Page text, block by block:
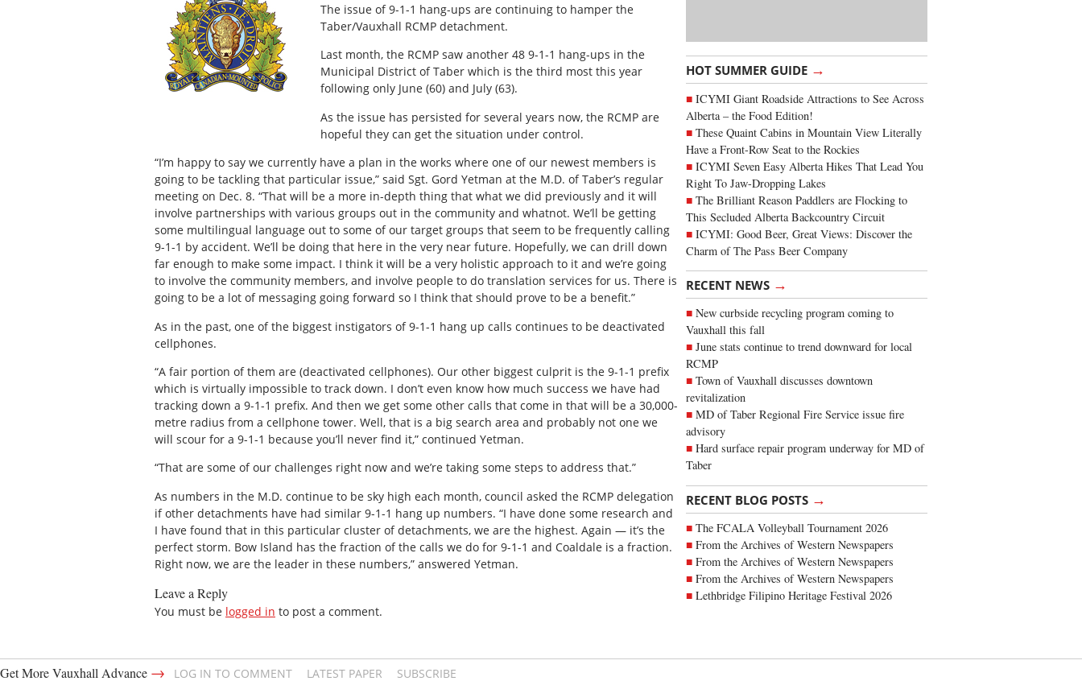
HOT SUMMER GUIDE →
ICYMI Giant Roadside Attractions to See Across
Alberta – the Food Edition!
These Quaint Cabins in Mountain View Literally
Have a Front-Row Seat to the Rockies
ICYMI Seven Easy Alberta Hikes That Lead You
Right To Jaw-Dropping Lakes
The Brilliant Reason Paddlers are Flocking to
This Secluded Alberta Backcountry Circuit
ICYMI: Good Beer, Great Views: Discover the
Charm of The Pass Beer Company
RECENT NEWS →
New curbside recycling program coming to
Vauxhall this fall
June stats continue to trend downward for local
RCMP
Town of Vauxhall discusses downtown
revitalization
MD of Taber Regional Fire Service issue fire
advisory
Hard surface repair program underway for MD of
Taber
RECENT BLOG POSTS →
The FCALA Volleyball Tournament 2026
From the Archives of Western Newspapers
From the Archives of Western Newspapers
From the Archives of Western Newspapers
Lethbridge Filipino Heritage Festival 2026
The issue of 9-1-1 hang-ups are continuing to hamper the
Taber/Vauxhall RCMP detachment.
Last month, the RCMP saw another 48 9-1-1 hang-ups in the
Municipal District of Taber which is the third most this year
following only June (60) and July (63).
As the issue has persisted for several years now, the RCMP are
hopeful they can get the situation under control.
“I’m happy to say we currently have a plan in the works where one of our newest members is
going to be tackling that particular issue,” said Sgt. Gord Yetman at the M.D. of Taber’s regular
meeting on Dec. 8. “That will be a more in-depth thing that what we did previously and it will
involve partnerships with various groups out in the community and whatnot. We’ll be getting
some multilingual language out to some of our target groups that seem to be frequently calling
9-1-1 by accident. We’ll be doing that here in the very near future. Hopefully, we can drill down
far enough to make some impact. I think it will be a very holistic approach to it and we’re going
to involve the community members, and involve people to do translation services for us. There is
going to be a lot of messaging going forward so I think that should prove to be a benefit.”
As in the past, one of the biggest instigators of 9-1-1 hang up calls continues to be deactivated
cellphones.
“A fair portion of them are (deactivated cellphones). Our other biggest culprit is the 9-1-1 prefix
which is virtually impossible to track down. I don’t even know how much success we have had
tracking down a 9-1-1 prefix. And then we get some other calls that come in that will be a 30,000-
metre radius from a cellphone tower. Well, that is a big search area and probably not one we
will scour for a 9-1-1 because you’ll never find it,” continued Yetman.
“That are some of our challenges right now and we’re taking some steps to address that.”
As numbers in the M.D. continue to be sky high each month, council asked the RCMP delegation
if other detachments have had similar 9-1-1 hang up numbers. “I have done some research and
I have found that in this particular cluster of detachments, we are the highest. Again — it’s the
perfect storm. Bow Island has the fraction of the calls we do for 9-1-1 and Coaldale is a fraction.
Right now, we are the leader in these numbers,” answered Yetman.
Leave a Reply
You must be logged in to post a comment.
Get More Vauxhall Advance → LOG IN TO COMMENT LATEST PAPER SUBSCRIBE